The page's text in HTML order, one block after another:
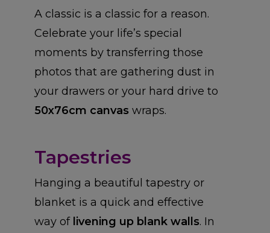
A classic is a classic for a reason.
Celebrate your life’s special
moments by transferring those
photos that are gathering dust in
your drawers or your hard drive to
50x76cm canvaswraps.
Tapestries
Hanging a beautiful tapestry or
blanket is a quick and effective
way oflivening up blank walls. In